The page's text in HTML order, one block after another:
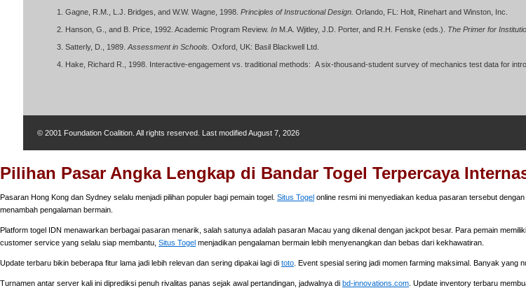
Gagne, R.M., L.J. Bridges, and W.W. Wagne, 1998. Principles of Instructional Design. Orlando, FL: Holt, Rinehart and Winston, Inc.
Hanson, G., and B. Price, 1992. Academic Program Review. In M.A. Wjitley, J.D. Porter, and R.H. Fenske (eds.). The Primer for
Satterly, D., 1989. Assessment in Schools. Oxford, UK: Basil Blackwell Ltd.
Hake, Richard R., 1998. Interactive-engagement vs. traditional methods: A six-thousand-student survey of mechanics test data for
© 2001 Foundation Coalition. All rights reserved. Last modifiedAugust 7, 2026
Pilihan Pasar Angka Lengkap di Bandar Togel Terpercaya
Pasaran Hong Kong dan Sydney selalu menjadi pilihan populer bagi pemain togel. Situs Togel online resmi ini menyediakan kedua pasaran tersebut
menambah pengalaman bermain.
Platform togel IDN menawarkan berbagai pasaran menarik, salah satunya adalah pasaran Macau yang dikenal dengan jackpot besar. Para pemain
customer service yang selalu siap membantu, Situs Togel menjadikan pengalaman bermain lebih menyenangkan dan bebas dari kekhawatiran.
Update terbaru bikin beberapa fitur lama jadi lebih relevan dan sering dipakai lagi di toto . Event spesial sering jadi momen farming maksimal. Banyak yang
Turnamen antar server kali ini diprediksi penuh rivalitas panas sejak awal pertandingan, jadwalnya di bd-innovations.com . Update inventory terbaru